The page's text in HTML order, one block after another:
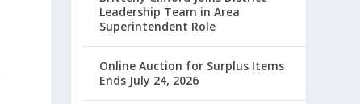
Leadership Team in Area
Superintendent Role
Online Auction for Surplus Items
Ends July 24, 2026